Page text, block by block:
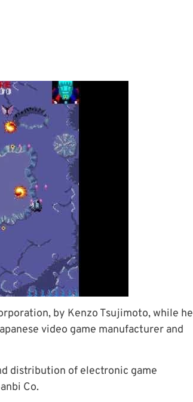
by Kenzo Tsujimoto, while he
video game manufacturer and
distribution of electronic game
Co.